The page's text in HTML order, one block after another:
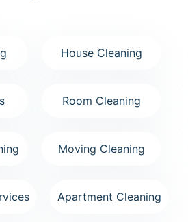
House Cleaning
Room Cleaning
Moving Cleaning
Apartment Cleaning